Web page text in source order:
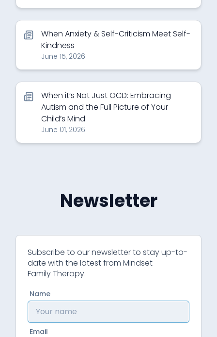
When Anxiety & Self-Criticism Meet Self-
Kindness
June 15, 2026
When it’s Not Just OCD: Embracing
Autism and the Full Picture of Your
Child’s Mind
June 01, 2026
Newsletter
Subscribe to our newsletter to stay up-to-
date with the latest from Mindset
Family Therapy.
Name
Email